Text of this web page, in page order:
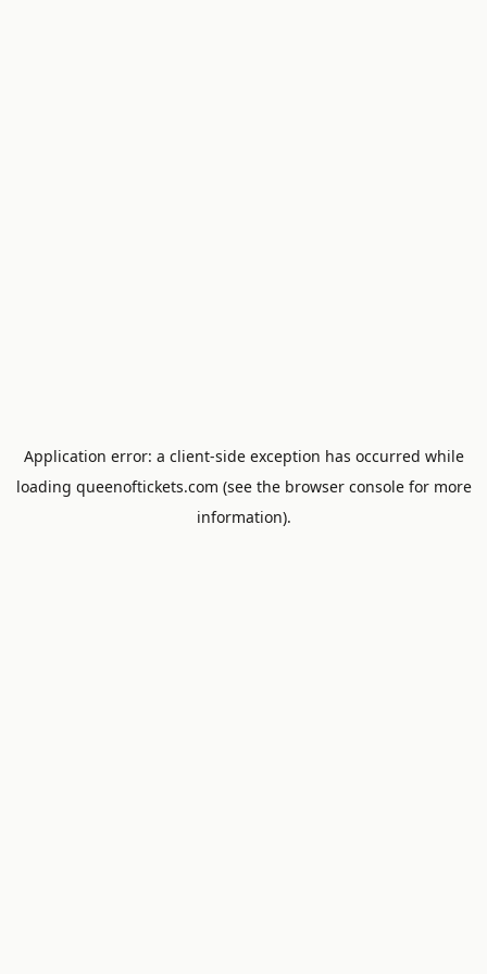
Application error: a client-side exception has occurred while
loading queenoftickets.com (see the browser consolefor more
information).